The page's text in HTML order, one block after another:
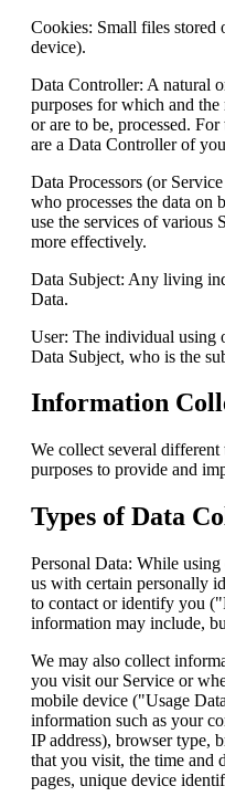
Cookies: Small files stored
device).
Data Controller: A natural
purposes for which and
or are to be, processed.
are a Data Controller of
Data Processors (or
who processes the data on
use the services of various
more effectively.
Data Subject: Any living
Data.
User: The individual using
Data Subject, who is the
Information
We collect several
purposes to provide and
Types of Data
Personal Data: While
us with certain personally
to contact or identify you
information may include,
We may also collect
you visit our Service or
mobile device ("Usage
information such as your
IP address), browser type,
that you visit, the time and
pages, unique device